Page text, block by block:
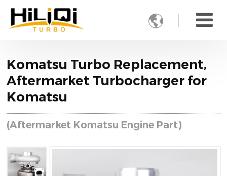

Komatsu Turbo Replacement,
Aftermarket Turbocharger for
Komatsu
(Aftermarket Komatsu Engine Part)